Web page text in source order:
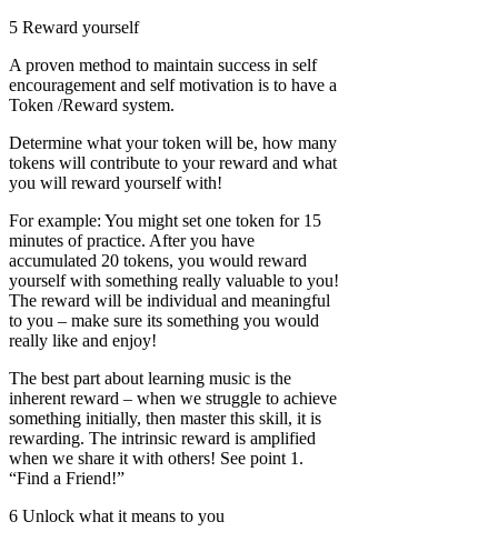
5 Reward yourself
A proven method to maintain success in self
encouragement and self motivation is to have a
Token /Reward system.
Determine what your token will be, how many
tokens will contribute to your reward and what
you will reward yourself with!
For example: You might set one token for 15
minutes of practice. After you have
accumulated 20 tokens, you would reward
yourself with something really valuable to you!
The reward will be individual and meaningful
to you – make sure its something you would
really like and enjoy!
The best part about learning music is the
inherent reward – when we struggle to achieve
something initially, then master this skill, it is
rewarding. The intrinsic reward is amplified
when we share it with others! See point 1.
“Find a Friend!”
6 Unlock what it means to you